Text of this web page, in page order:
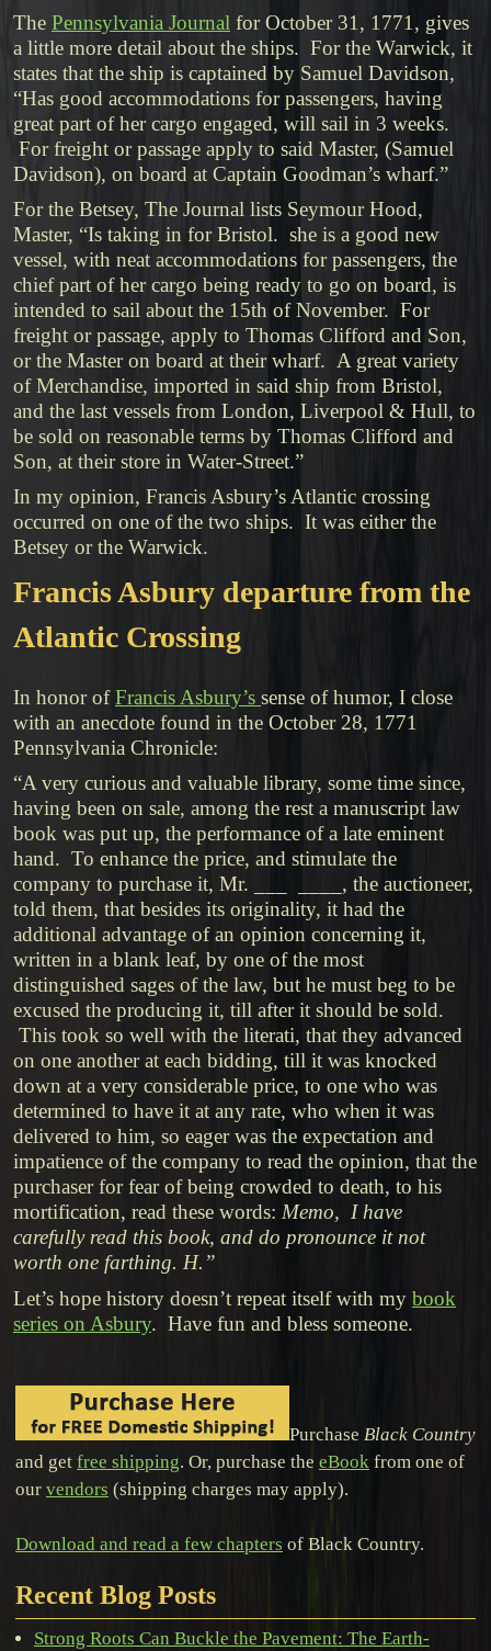
The Pennsylvania Journal for October 31, 1771, gives
a little more detail about the ships. For the Warwick, it
states that the ship is captained by Samuel Davidson,
“Has good accommodations for passengers, having
great part of her cargo engaged, will sail in 3 weeks.
For freight or passage apply to said Master, (Samuel
Davidson), on board at Captain Goodman’s wharf.”
For the Betsey, The Journal lists Seymour Hood,
Master, “Is taking in for Bristol. she is a good new
vessel, with neat accommodations for passengers, the
chief part of her cargo being ready to go on board, is
intended to sail about the 15th of November. For
freight or passage, apply to Thomas Clifford and Son,
or the Master on board at their wharf. A great variety
of Merchandise, imported in said ship from Bristol,
and the last vessels from London, Liverpool & Hull, to
be sold on reasonable terms by Thomas Clifford and
Son, at their store in Water-Street.”
In my opinion, Francis Asbury’s Atlantic crossing
occurred on one of the two ships. It was either the
Betsey or the Warwick.
Francis Asbury departure from the
Atlantic Crossing
In honor ofFrancis Asbury’s sense of humor, I close
with an anecdote found in the October 28, 1771
Pennsylvania Chronicle:
“A very curious and valuable library, some time since,
having been on sale, among the rest a manuscript law
book was put up, the performance of a late eminent
hand. To enhance the price, and stimulate the
company to purchase it, Mr. ___ ____, the auctioneer,
told them, that besides its originality, it had the
additional advantage of an opinion concerning it,
written in a blank leaf, by one of the most
distinguished sages of the law, but he must beg to be
excused the producing it, till after it should be sold.
This took so well with the literati, that they advanced
on one another at each bidding, till it was knocked
down at a very considerable price, to one who was
determined to have it at any rate, who when it was
delivered to him, so eager was the expectation and
impatience of the company to read the opinion, that the
purchaser for fear of being crowded to death, to his
mortification, read these words: Memo, I have
carefully read this book, and do pronounce it not
worth one farthing. H.”
Let’s hope history doesn’t repeat itself with my book
series on Asbury. Have fun and bless someone.
Purchase Black Country
and get free shipping. Or, purchase the eBook from one of
our vendors (shipping charges may apply).
Download and read a few chapters of Black Country.
Recent Blog Posts
Strong Roots Can Buckle the Pavement: The Earth-